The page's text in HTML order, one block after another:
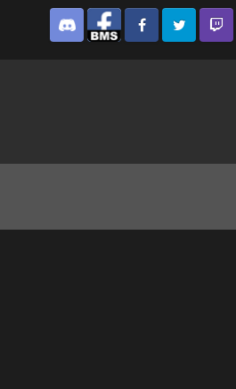
Discord Facebook BMSFacebook VG
Twitter Twitch